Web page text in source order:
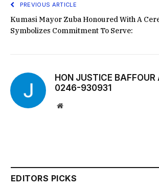
PREVIOUS ARTICLE
Kumasi Mayor Zuba Honoured With A
Symbolizes Commitment To Serve:
HON JUSTICE BAFFOUR
0246-930931
Website
EDITORS PICKS